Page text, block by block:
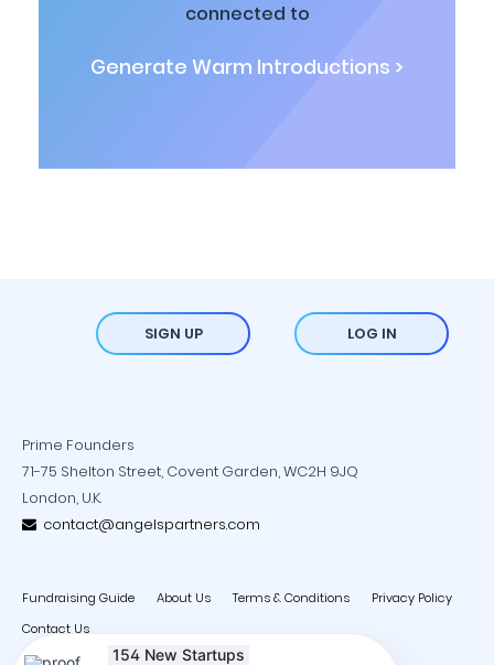
connected to
Generate Warm Introductions >
SIGN UP LOG IN
Prime Founders
71-75 Shelton Street, Covent Garden, WC2H 9JQ
London, U.K.
contact@angelspartners.com
Fundraising Guide About Us Terms & Conditions
Privacy Policy
Contact Us
154 New Startups